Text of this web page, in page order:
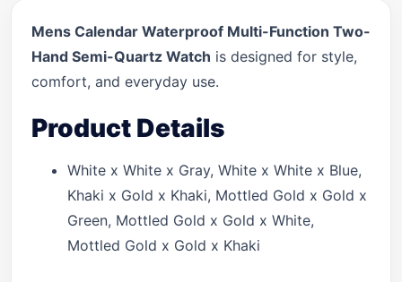
Mens Calendar Waterproof Multi-Function Two-
Hand Semi-Quartz Watch is designed for style,
comfort, and everyday use.
Product Details
White x White x Gray, White x White x Blue,
Khaki x Gold x Khaki, Mottled Gold x Gold x
Green, Mottled Gold x Gold x White,
Mottled Gold x Gold x Khaki